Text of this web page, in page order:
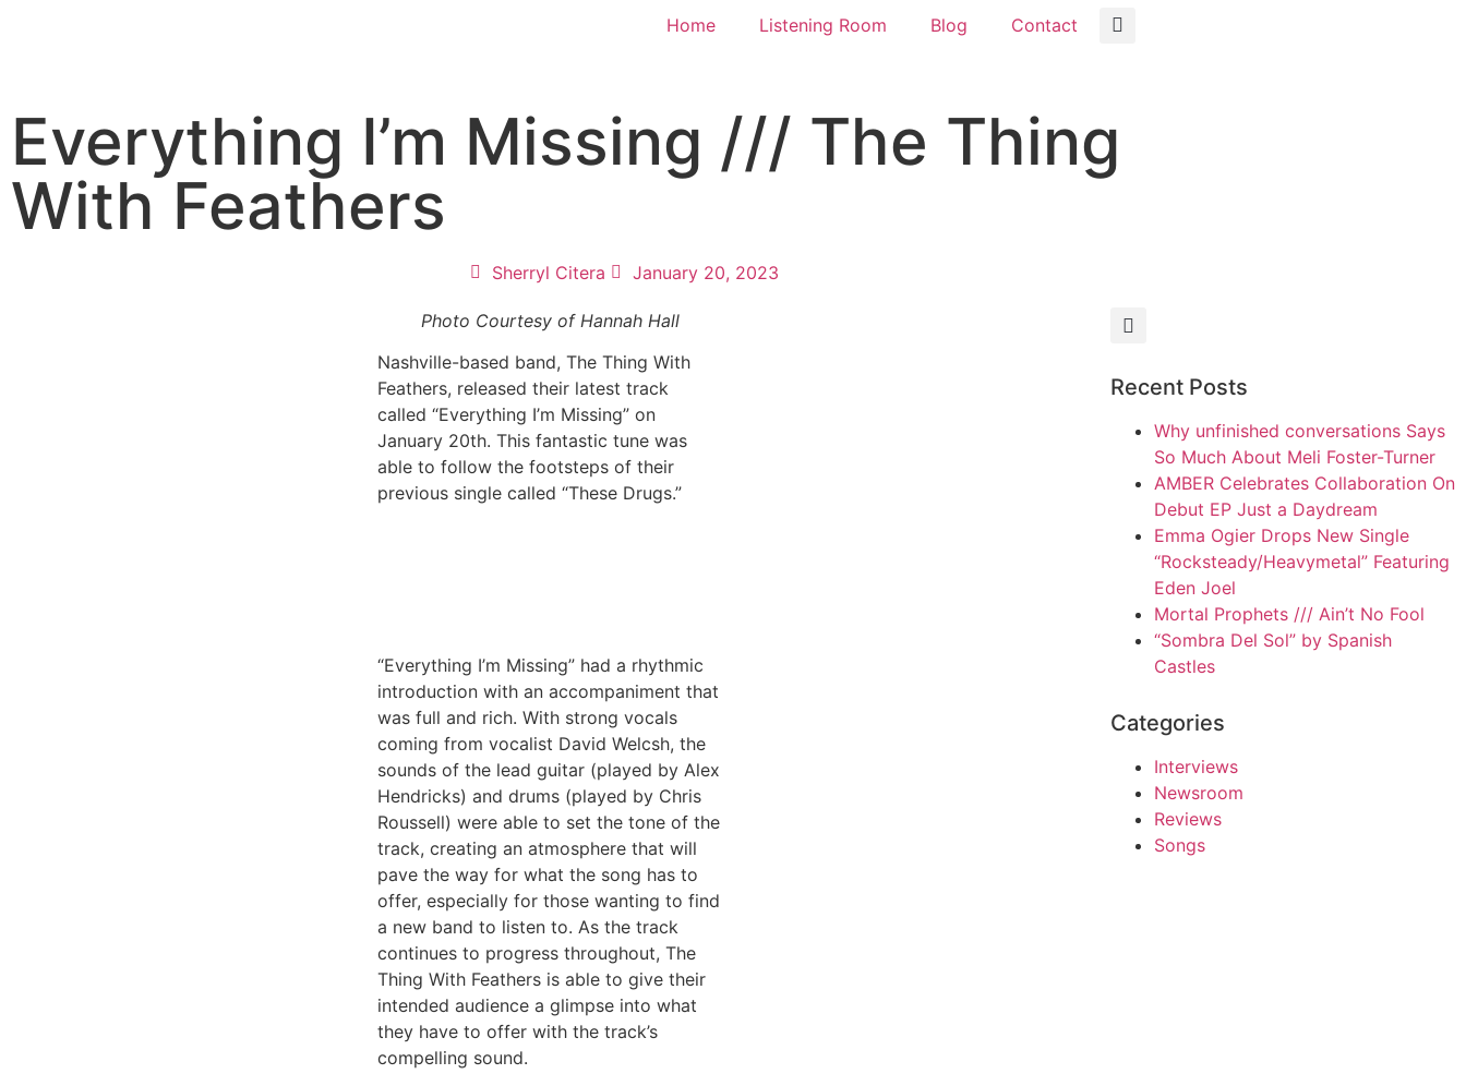
Home Listening Room Blog Contact
Everything I’m Missing /// The Thing
With Feathers
Sherryl Citera January 20, 2023
Photo Courtesy of Hannah Hall
Nashville-based band, The Thing With
Feathers, released their latest track
called “Everything I’m Missing” on
January 20th. This fantastic tune was
able to follow the footsteps of their
previous single called “These Drugs.”
“Everything I’m Missing” had a rhythmic
introduction with an accompaniment that
was full and rich. With strong vocals
coming from vocalist David Welcsh, the
sounds of the lead guitar (played by Alex
Hendricks) and drums (played by Chris
Roussell) were able to set the tone of the
track, creating an atmosphere that will
pave the way for what the song has to
offer, especially for those wanting to find
a new band to listen to. As the track
continues to progress throughout, The
Thing With Feathers is able to give their
intended audience a glimpse into what
they have to offer with the track’s
compelling sound.
Recent Posts
Why unfinished conversations Says
So Much About Meli Foster-Turner
AMBER Celebrates Collaboration On
Debut EP Just a Daydream
Emma Ogier Drops New Single
“Rocksteady/Heavymetal” Featuring
Eden Joel
Mortal Prophets /// Ain’t No Fool
“Sombra Del Sol” by Spanish
Castles
Categories
Interviews
Newsroom
Reviews
Songs